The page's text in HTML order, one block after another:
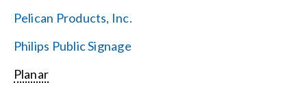
Pelican Products, Inc.
Philips Public Signage
Planar